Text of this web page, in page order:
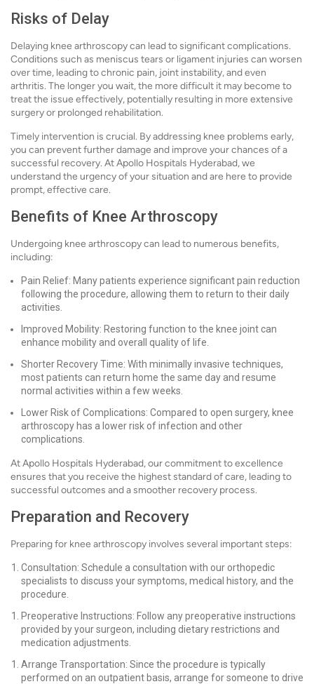
Risks of Delay
Delaying knee arthroscopy can lead to significant complications.
Conditions such as meniscus tears or ligament injuries can worsen
over time, leading to chronic pain, joint instability, and even
arthritis. The longer you wait, the more difficult it may become to
treat the issue effectively, potentially resulting in more extensive
surgery or prolonged rehabilitation.
Timely intervention is crucial. By addressing knee problems early,
you can prevent further damage and improve your chances of a
successful recovery. At Apollo Hospitals Hyderabad, we
understand the urgency of your situation and are here to provide
prompt, effective care.
Benefits of Knee Arthroscopy
Undergoing knee arthroscopy can lead to numerous benefits,
including:
Pain Relief: Many patients experience significant pain reduction
following the procedure, allowing them to return to their daily
activities.
Improved Mobility: Restoring function to the knee joint can
enhance mobility and overall quality of life.
Shorter Recovery Time: With minimally invasive techniques,
most patients can return home the same day and resume
normal activities within a few weeks.
Lower Risk of Complications: Compared to open surgery, knee
arthroscopy has a lower risk of infection and other
complications.
At Apollo Hospitals Hyderabad, our commitment to excellence
ensures that you receive the highest standard of care, leading to
successful outcomes and a smoother recovery process.
Preparation and Recovery
Preparing for knee arthroscopy involves several important steps:
Consultation: Schedule a consultation with our orthopedic
specialists to discuss your symptoms, medical history, and the
procedure.
Preoperative Instructions: Follow any preoperative instructions
provided by your surgeon, including dietary restrictions and
medication adjustments.
Arrange Transportation: Since the procedure is typically
performed on an outpatient basis, arrange for someone to drive